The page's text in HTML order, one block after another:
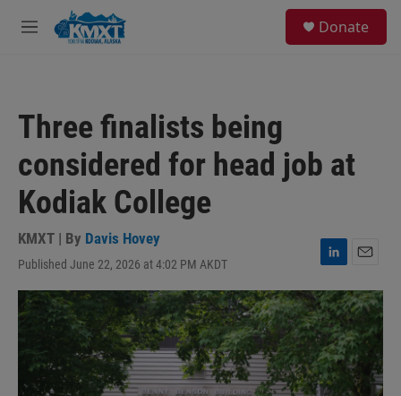
Skip to main content
M
Donate
Three finalists being
considered for head job at
Kodiak College
KMXT | By Davis Hovey
Published June 22, 2026 at 4:02 PM AKDT
L
i
n
k
e
d
I
n
m
a
i
l